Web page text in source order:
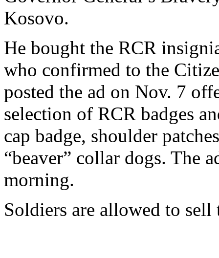
Kosovo.
He bought the RCR
who confirmed to the
posted the ad on Nov. 7
selection of RCR badges
cap badge, shoulder
“beaver” collar dogs. The
morning.
Soldiers are allowed to